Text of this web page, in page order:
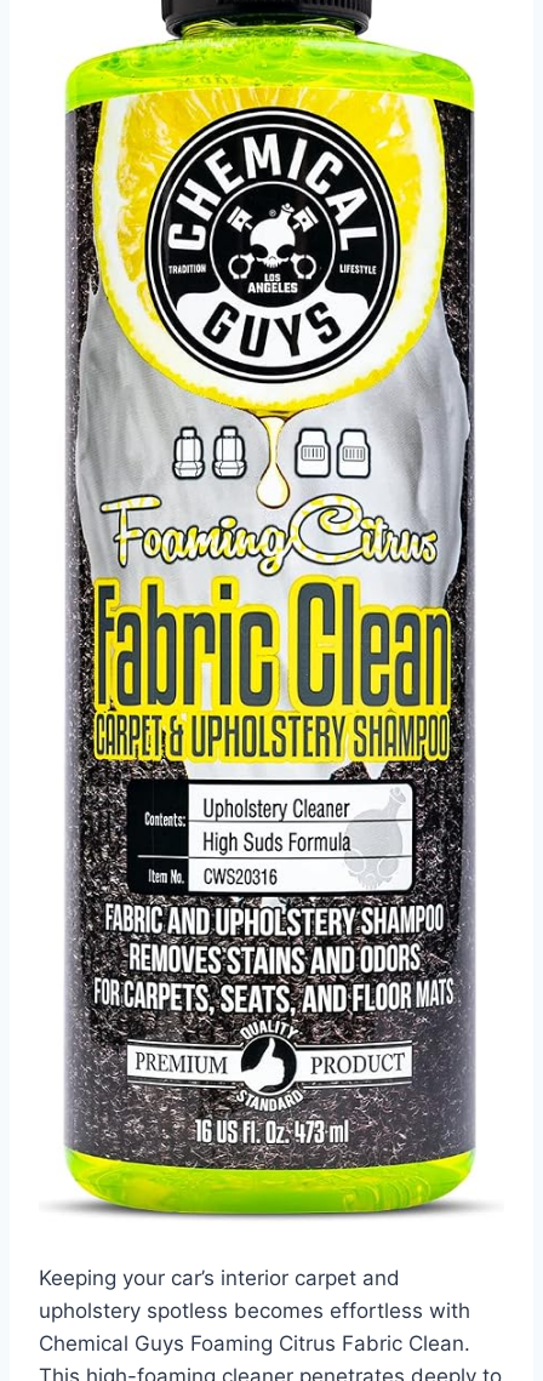
Keeping your car’s interior carpet and
upholstery spotless becomes effortless with
Chemical Guys Foaming Citrus Fabric Clean.
This high-foaming cleaner penetrates deeply to